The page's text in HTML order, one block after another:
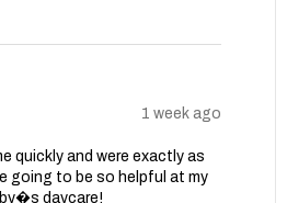
1 week ago
quickly and were exactly as
going to be so helpful at my
daycare!